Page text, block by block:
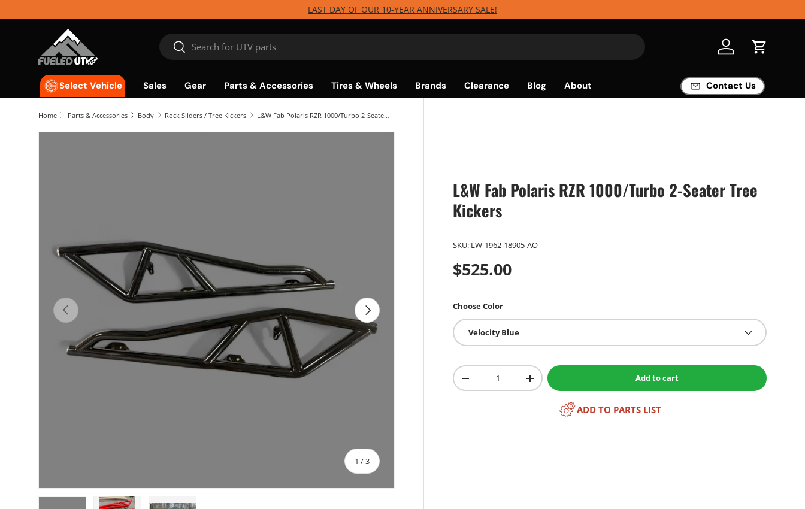
Skip to content
LAST DAY OF OUR 10-YEAR ANNIVERSARY SALE!
Search
Search Log in Cart
Select Vehicle Sales Gear Parts & Accessories Tires & Wheels Brands Clearance Blog About Contact Us
Home Parts & Accessories Body Rock Sliders / Tree Kickers L&W Fab Polaris RZR 1000/Turbo 2-Seater Tree Kickers
Previous
1 /of
3
Next
L&W Fab Polaris RZR 1000/Turbo 2-Seater Tree
Kickers
SKU: LW-1962-18905-AO
$525.00
Choose Color
Velocity Blue
Qty
-
+ Add to cart
ADD TO PARTS LIST